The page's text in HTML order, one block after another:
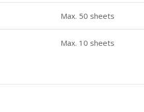
Max. 50 sheets
Max. 10 sheets